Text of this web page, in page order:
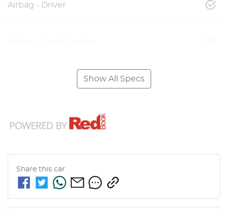
Airbag - Driver
Show All Specs
Share this car